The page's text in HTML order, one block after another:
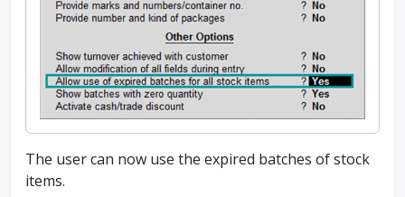
The user can now use the expired batches of stock
items.